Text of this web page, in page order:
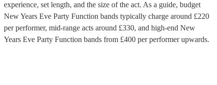
experience, set length, and the size of the act. As a guide, budget
New Years Eve Party Function bands typically charge around £220
per performer, mid-range acts around £330, and high-end New
Years Eve Party Function bands from £400 per performerupwards.